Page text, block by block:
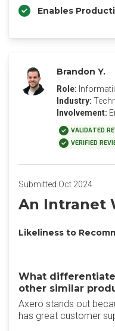
Enables
Brandon Y.
Role:
Industry:
Involvement:
VALIDATED
VERIFIED
Submitted Oct 2024
An Intranet
Likeliness to
What
other similar
Axero stands out
has great customer